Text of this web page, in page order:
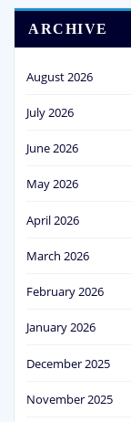
ARCHIVE
August 2026
July 2026
June 2026
May 2026
April 2026
March 2026
February 2026
January 2026
December 2025
November 2025